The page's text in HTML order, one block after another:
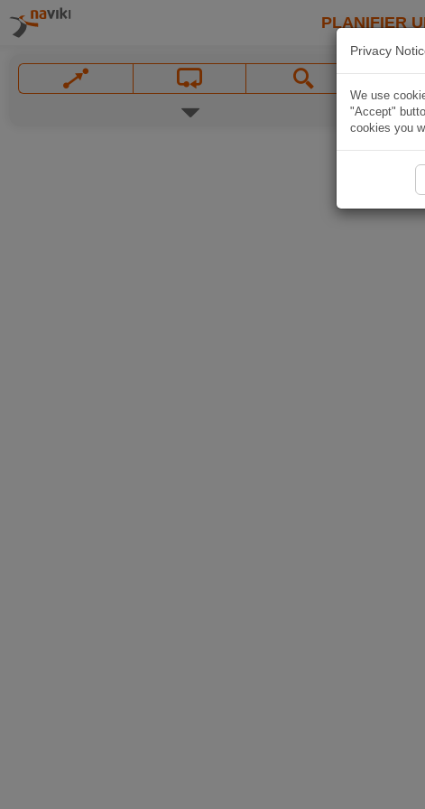
PLANIFIER
Privacy
We use
"Accept"
cookies you